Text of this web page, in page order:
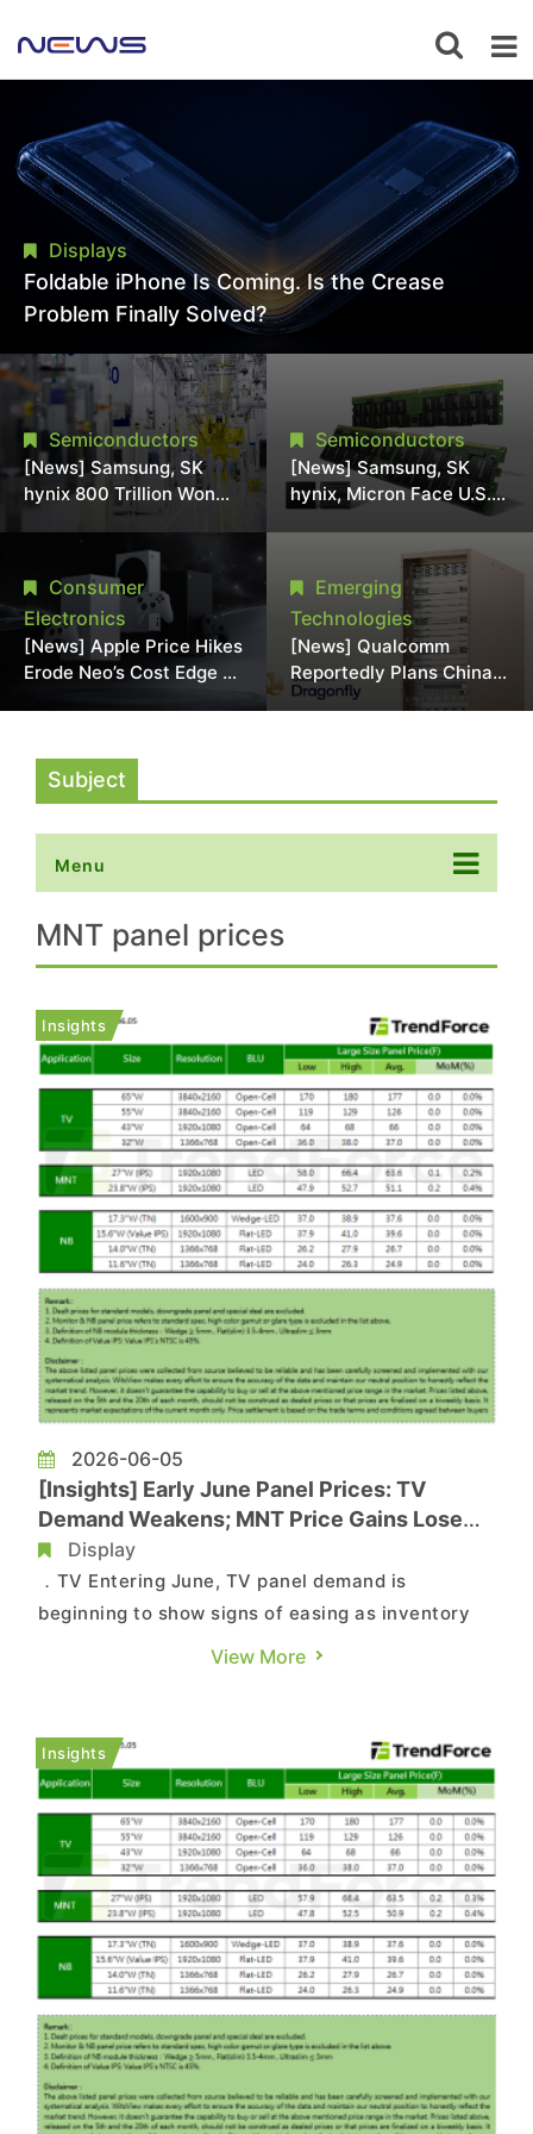
Displays
Foldable iPhone Is Coming. Is the Crease
Problem Finally Solved?
Semiconductors
[News] Samsung, SK
hynix 800 Trillion Won
Expansion Strains
Chipmaking Tool Supply,
Potentially Pressures
TSMC, Intel
Semiconductors
[News] Samsung, SK
hynix, Micron Face U.S.
Class-Action Lawsuit
Over Alleged DRAM
Supply Manipulation
Consumer
Electronics
[News] Apple Price Hikes
Erode Neo’s Cost Edge as
Emerging
Technologies
[News] Qualcomm
Reportedly Plans China
AI Chip Push With
Subject
Menu
MNT panel prices
Insights
2026-06-05
[Insights] Early June Panel Prices: TV
Demand Weakens; MNT Price Gains Lose
Momentum, NB Stays Flat
Display
．TV Entering June, TV panel demand is
beginning to show signs of easing as inventory
build-up for 618 shopping festival and FIFA World
campaigns have yet to begin. Panel makers have
also started to feel sof...
View More
Insights